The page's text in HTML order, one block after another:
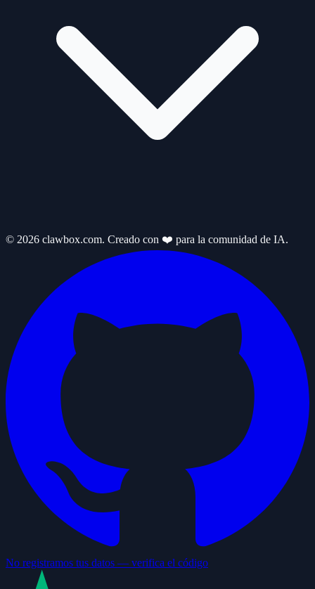
© 2026 clawbox.com. Creado con ❤️ para la comunidad de IA.
No registramos tus datos — verifica el código